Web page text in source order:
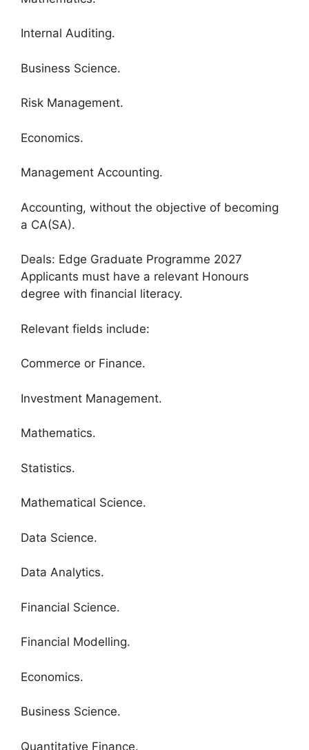
Internal Auditing.
Business Science.
Risk Management.
Economics.
Management Accounting.
Accounting, without the objective of becoming
a CA(SA).
Deals: Edge Graduate Programme 2027
Applicants must have a relevant Honours
degree with financial literacy.
Relevant fields include:
Commerce or Finance.
Investment Management.
Mathematics.
Statistics.
Mathematical Science.
Data Science.
Data Analytics.
Financial Science.
Financial Modelling.
Economics.
Business Science.
Quantitative Finance.